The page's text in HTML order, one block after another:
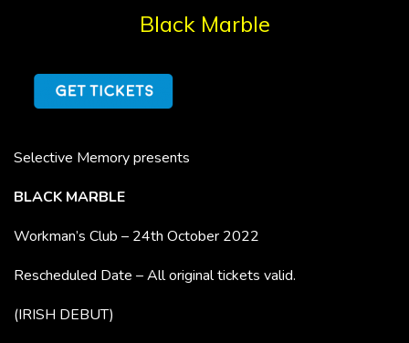
Black Marble
Selective Memory presents
BLACK MARBLE
Workman’s Club – 24th October 2022
Rescheduled Date – All original tickets valid.
(IRISH DEBUT)